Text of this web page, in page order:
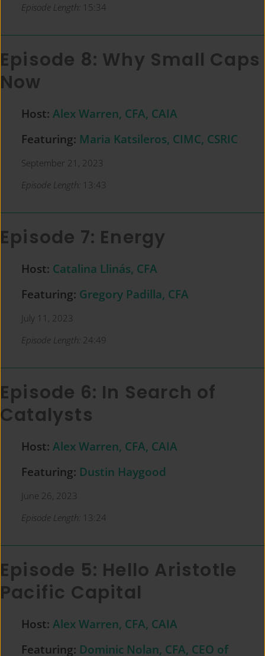
Episode Length: 15:34
Episode 8: Why Small Caps
Now
Host: Alex Warren, CFA, CAIA
Featuring: Maria Katsileros, CIMC, CSRIC
September 21, 2023
Episode Length: 13:43
Episode 7: Energy
Host: Catalina Llinás, CFA
Featuring: Gregory Padilla, CFA
July 11, 2023
Episode Length: 24:49
Episode 6: In Search of
Catalysts
Host: Alex Warren, CFA, CAIA
Featuring: Dustin Haygood
June 26, 2023
Episode Length: 13:24
Episode 5: Hello Aristotle
Pacific Capital
Host: Alex Warren, CFA, CAIA
Featuring: Dominic Nolan, CFA, CEO of